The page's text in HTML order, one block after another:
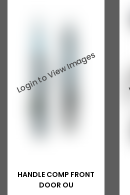
Tata 1518
Tata 1316
HANDLE COMP FRONT
DOOR OU